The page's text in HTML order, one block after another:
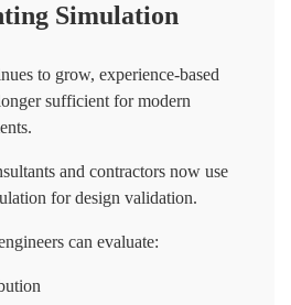
Simulation
to grow, experience-based
sufficient for modern
and contractors now use
for design validation.
can evaluate: